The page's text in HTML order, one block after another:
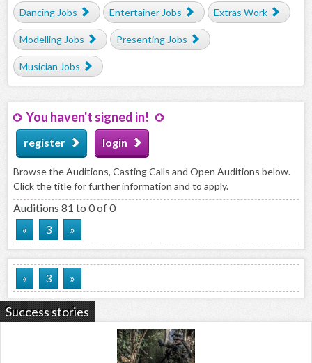
Dancing Jobs Entertainer Jobs Extras Work
Modelling Jobs Presenting Jobs
Musician Jobs
You haven't signed in!
register login
Browse the Auditions, Casting Calls and Open Auditions below.
Click the title for further information and to apply.
Auditions 81 to 0 of 0
«
3 »
« 3 »
Success stories